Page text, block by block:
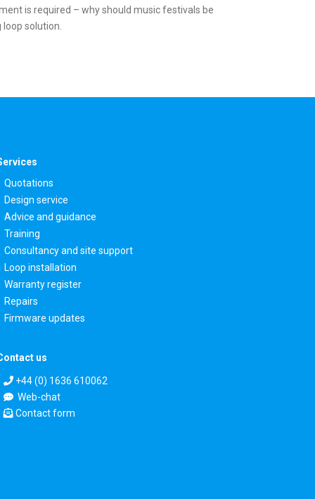
is required – why should music festivals be
solution.
Quotations
Design service
Advice and guidance
Training
Consultancy and site support
Loop installation
Warranty register
Repairs
Firmware updates
us
+44 (0) 1636 610062
Web-chat
Contact form